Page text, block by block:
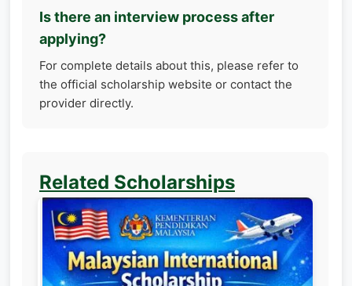
Is there an interview process after
applying?
For complete details about this, please refer to
the official scholarship website or contact the
provider directly.
Related Scholarships